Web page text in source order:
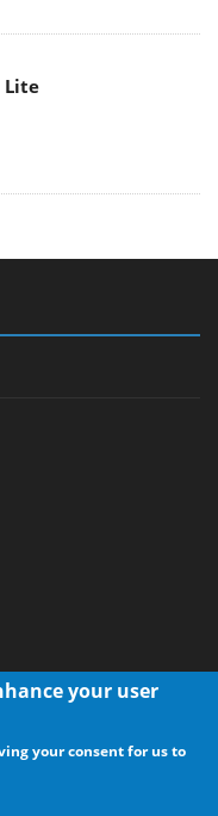
Lite
your user
your consent for us to